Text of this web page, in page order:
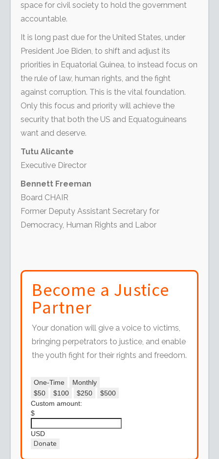
space for civil society to hold the government
accountable.
It is long past due for the United States, under
President Joe Biden, to shift and adjust its
priorities in Equatorial Guinea, to instead focus on
the rule of law, human rights, and the fight
against corruption. This is the vital foundation.
Only this focus and priority will achieve the
security that both the US and Equatoguineans
want and deserve.
Tutu Alicante
Executive Director
Bennett Freeman
Board CHAIR
Former Deputy Assistant Secretary for
Democracy, Human Rights and Labor
Become a Justice
Partner
Your donation will give a voice to victims,
bringing perpetrators to justice, and enable
the youth fight for their rights and freedom.
One-Time
Monthly
$50
$100 $250
$500
Custom amount:
$
USD
Donate